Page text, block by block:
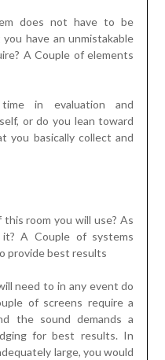
does not have to be
have an unmistakable
A Couple of elements
in evaluation and
or do you lean toward
you basically collect and
room you will use? As
A Couple of systems
provide best results
need to in any event do
of screens require a
the sound demands a
for best results. In
large, you would